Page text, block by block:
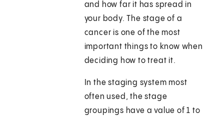
and how far it has spread in
your body. The stage of a
cancer is one of the most
important things to know when
deciding how to treat it.
In the staging system most
often used, the stage
groupings have a value of 1 to